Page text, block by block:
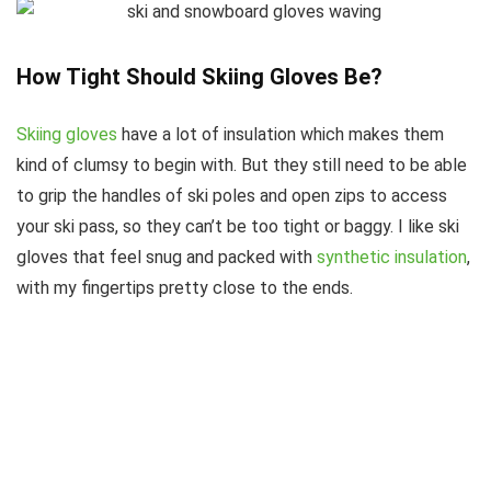
How Tight Should Skiing Gloves Be?
Skiing gloves have a lot of insulation which makes them
kind of clumsy to begin with. But they still need to be able
to grip the handles of ski poles and open zips to access
your ski pass, so they can’t be too tight or baggy. I like ski
gloves that feel snug and packed with synthetic insulation,
with my fingertips pretty close to the ends.